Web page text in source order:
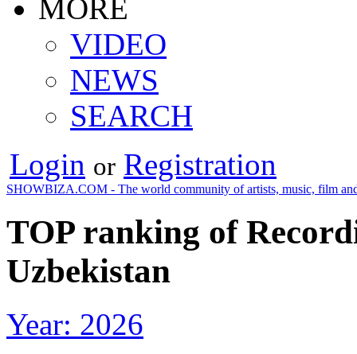
MORE
VIDEO
NEWS
SEARCH
Login or Registration
SHOWBIZA.COM - The world community of artists, music, film
TOP ranking of
Uzbekistan
Year: 2026